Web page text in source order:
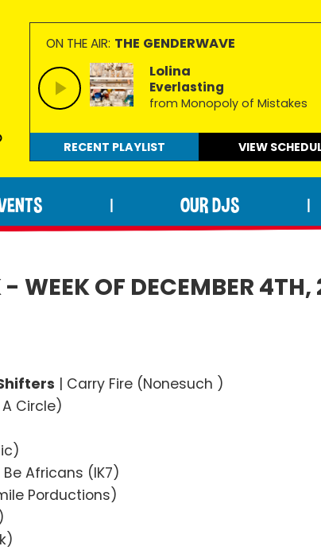
ON THE AIR: THE GENDERWAVE
Lolina
Everlasting
from Monopoly of Mistakes
RECENT PLAYLIST VIEW
OUR DJS
WEEK OF DECEMBER 4TH,
| Carry Fire (Nonesuch )
Circle)
Be Africans (IK7)
Porductions)